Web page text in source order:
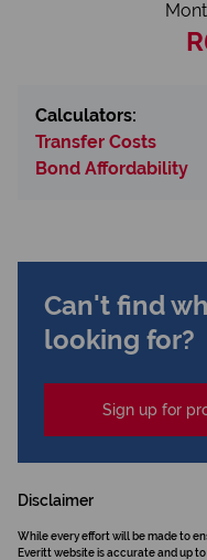
Calculators:
Transfer Costs
Bond Affordability
Can't find
looking for?
Sign up for
Disclaimer
While every effort will be made to
Everitt website is accurate and up